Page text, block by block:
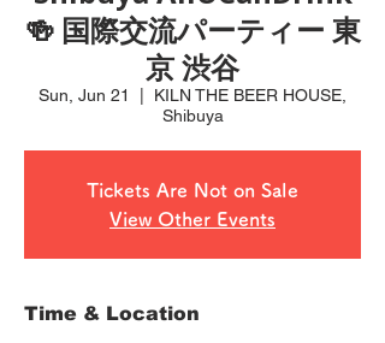
🍻 国際交流パーティー 東
京 渋谷
Sun, Jun 21
KILN THE BEER HOUSE,
Shibuya
Tickets Are Not on Sale
View Other Events
Time & Location